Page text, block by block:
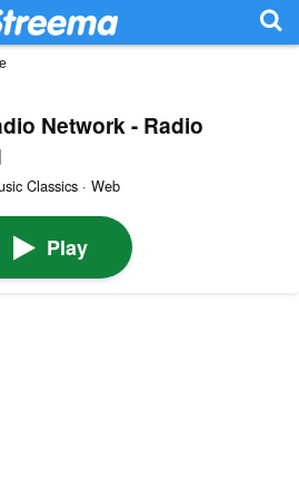
Network - Radio
Classics · Web
Play